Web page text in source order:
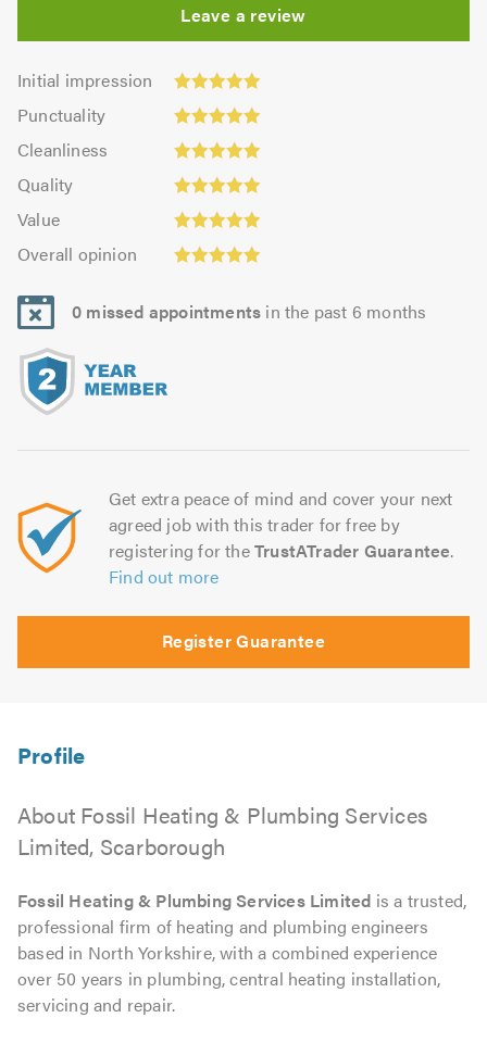
Leave a review
Initial impression
Initial
impression:
5.0
out
5.0
Punctuality
Punctuality:
5.0
outCleanliness
Cleanliness:
5.0
outQuality
Quality:
5.0
out
Value
Value:
4.94
out
5.0
Overall opinion
opinion:
5.0
out
0 missed appointments in the past 6 months
Get extra peace of mind and cover your next
agreed job with this trader for free by
registering for theTrustATrader Guarantee.
Find out more
Register Guarantee
About Fossil Heating & Plumbing Services
Limited, Scarborough
Fossil Heating & Plumbing Services Limited is a trusted,
professional firm of heating and plumbing engineers
based in North Yorkshire, with a combined experience
over 50 years in plumbing, central heating installation,
servicing and repair.